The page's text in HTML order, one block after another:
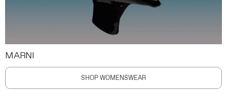
MARNI
SHOP WOMENSWEAR